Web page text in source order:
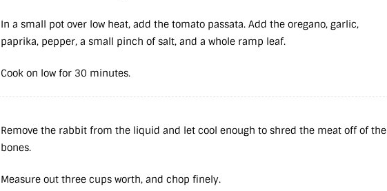
In a small pot over low heat, add the tomato passata. Add the oregano, garlic,
paprika, pepper, a small pinch of salt, and a whole ramp leaf.
Cook on low for 30 minutes.
Remove the rabbit from the liquid and let cool enough to shred the meat off of the
bones.
Measure out three cups worth, and chop finely.